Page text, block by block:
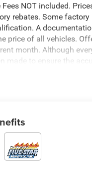
Fees NOT included.
rebates. Some factory
A
price of all vehicles.
month. Although
made to ensure the
Published price
technical errors. Not
all accuracy of
purchase.